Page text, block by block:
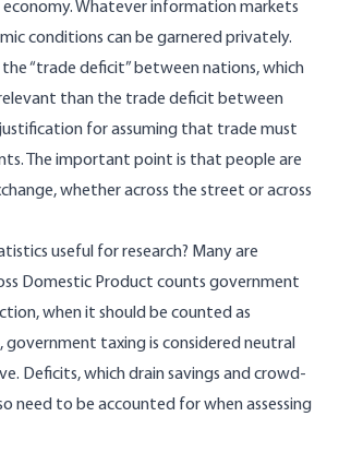
Whatever information markets
conditions can be garnered privately.
“trade deficit” between nations, which
relevant than the trade deficit between
justification for assuming that trade must
The important point is that people are
whether across the street or across
useful for research? Many are
Domestic Product counts government
when it should be counted as
government taxing is considered neutral
Deficits, which drain savings and crowd-
need to be accounted for when assessing